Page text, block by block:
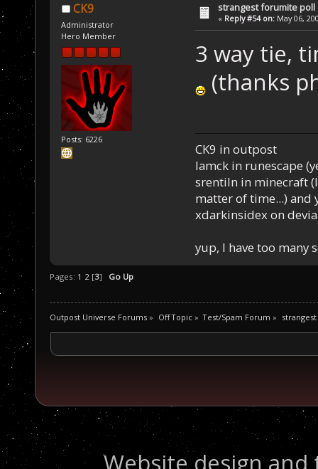
CK9
Administrator
Hero Member
Posts: 6226
strangest forumite poll
« Reply #54 on: May 06,
3 way tie,
(thanks
CK9 in outpost
Iamck in runescape
srentiln in minecraft
matter of time...) and
xdarkinsidex on
yup, I have too many
Pages: 1 2 [3] Go Up
Outpost Universe Forums » Off Topic» Test/Spam Forum »
Website design